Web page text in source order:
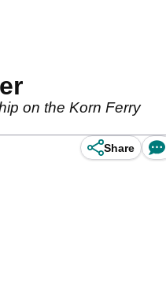
on the Korn Ferry
Share